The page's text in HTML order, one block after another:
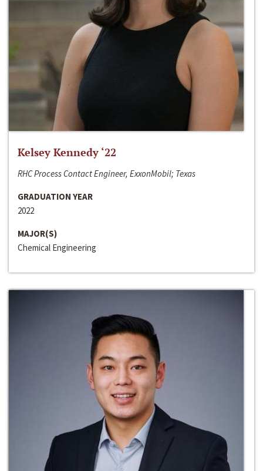
Kelsey Kennedy ‘22
RHC Process Contact Engineer, ExxonMobil; Texas
GRADUATION YEAR
2022
MAJOR(S)
Chemical Engineering